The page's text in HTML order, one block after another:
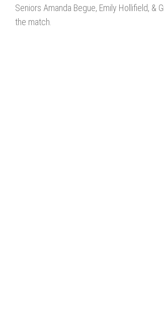
Seniors Amanda Begue, Emily Hollifield, &
the match.